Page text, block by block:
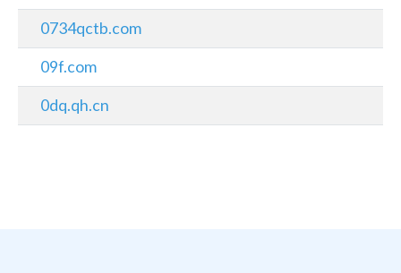
0734qctb.com
09f.com
0dq.qh.cn